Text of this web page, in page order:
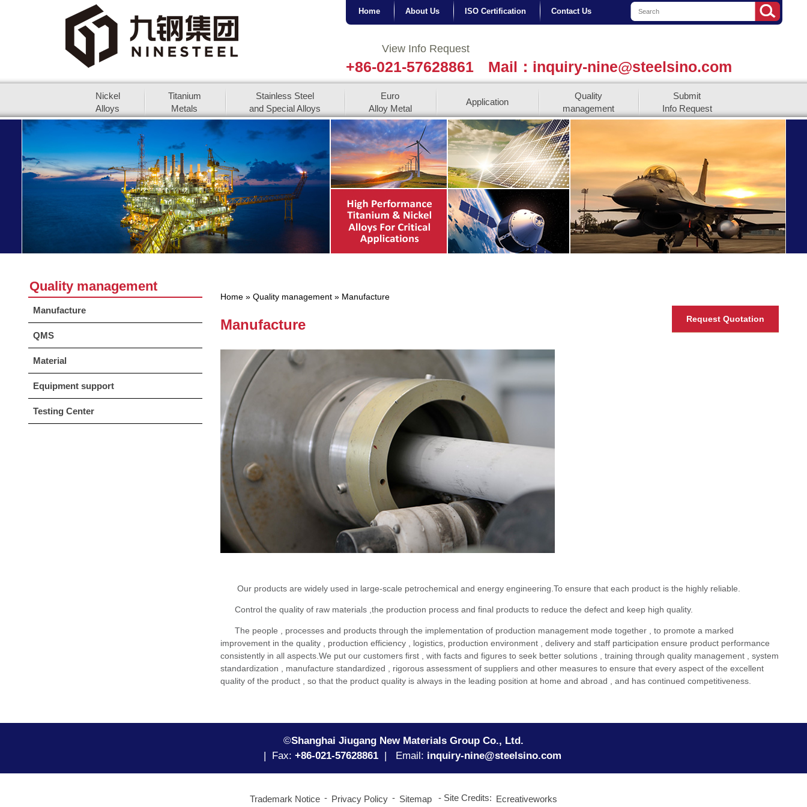
Home About Us ISO Certification Contact Us
View Info Request
+86-021-57628861 Mail：inquiry-nine@steelsino.com
Nickel
Alloys
Titanium
Metals
Stainless Steel
and Special Alloys
Euro
Alloy Metal
Application
Quality
management
Submit
Info Request
Home » Quality management » Manufacture
Manufacture Request Quotation
Our products are widely used in large-scale petrochemical and energy engineering.To ensure that each product is the highly reliable.
Control the quality of raw materials ,the production process and final products to reduce the defect and keep high quality.
The people , processes and products through the implementation of production management mode together , to promote a marked
improvement in the quality , production efficiency , logistics, production environment , delivery and staff participation ensure product performance
consistently in all aspects.We put our customers first , with facts and figures to seek better solutions , training through quality management , system
standardization , manufacture standardized , rigorous assessment of suppliers and other measures to ensure that every aspect of the excellent
quality of the product , so that the product quality is always in the leading position at home and abroad , and has continued competitiveness.
Quality management
Manufacture
QMS
Material
Equipment support
Testing Center
©Shanghai Jiugang New Materials Group Co., Ltd.
| Fax: +86-021-57628861 | Email: inquiry-nine@steelsino.com
Trademark Notice Privacy Policy Sitemap Site Credits: Ecreativeworks